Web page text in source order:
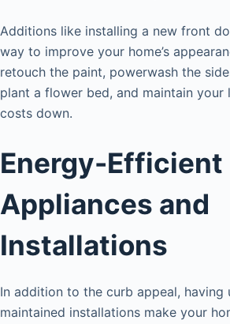
Additions like installing a new front
way to improve your home’s
retouch the paint, powerwash the
plant a flower bed, and maintain your
costs down.
Energy-Efficient
Appliances and
Installations
In addition to the curb appeal, having
maintained installations make your